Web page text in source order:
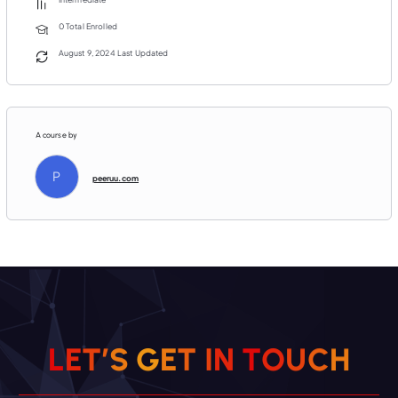
0 Total Enrolled
August 9, 2024 Last Updated
A course by
P peeruu.com
LET’S GET IN TOUCH